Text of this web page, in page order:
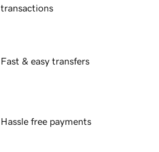
transactions
Fast & easy transfers
Hassle free payments